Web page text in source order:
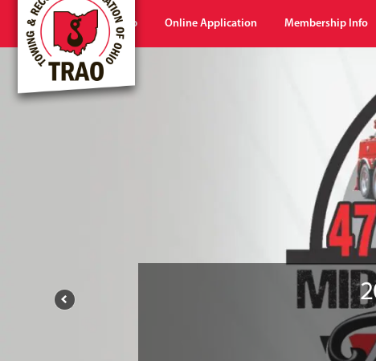
Home Shop Online Application Membership Info